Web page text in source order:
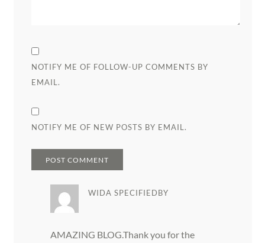
NOTIFY ME OF FOLLOW-UP COMMENTS BY
EMAIL.
NOTIFY ME OF NEW POSTS BY EMAIL.
WIDA SPECIFIEDBY
AMAZING BLOG.Thank you for the